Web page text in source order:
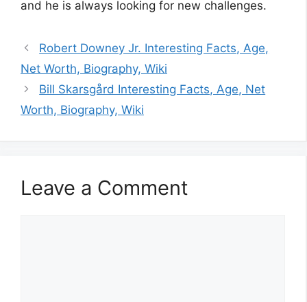
and he is always looking for new challenges.
Robert Downey Jr. Interesting Facts, Age,
Net Worth, Biography, Wiki
Bill Skarsgård Interesting Facts, Age, Net
Worth, Biography, Wiki
Leave a Comment